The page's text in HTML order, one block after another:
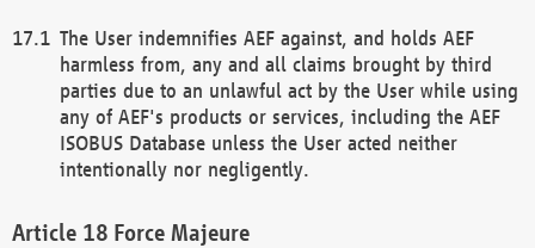
The User indemnifies AEF against, and holds AEF
harmless from, any and all claims brought by third
parties due to an unlawful act by the User while using
any of AEF's products or services, including the AEF
ISOBUS Database unless the User acted neither
intentionally nor negligently.
Force Majeure